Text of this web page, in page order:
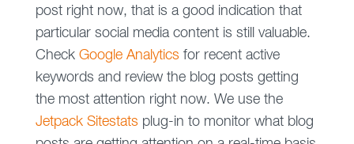
post right now, that is a good indication that
particular social media content is still valuable.
Check Google Analytics for recent active
keywords and review the blog posts getting
the most attention right now. We use the
Jetpack Sitestats plug-in to monitor what blog